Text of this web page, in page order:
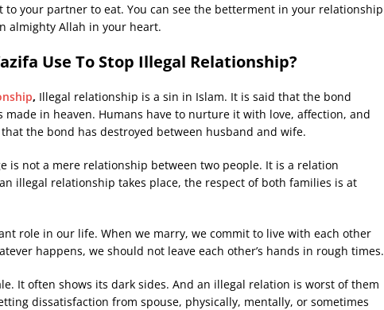
to your partner to eat. You can see the betterment in your relationship
almighty Allah in your heart.
Use To Stop Illegal Relationship?
, Illegal relationship is a sin in Islam. It is said that the bond
in heaven. Humans have to nurture it with love, affection, and
the bond has destroyed between husband and wife.
is not a mere relationship between two people. It is a relation
illegal relationship takes place, the respect of both families is at
role in our life. When we marry, we commit to live with each other
happens, we should not leave each other’s hands in rough times.
It often shows its dark sides. And an illegal relation is worst of them
dissatisfaction from spouse, physically, mentally, or sometimes